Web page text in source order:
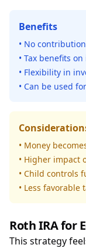
Benefits
• No
• Tax benefits
• Flexibility in
• Can be used
• Money
• Higher impact
• Child controls
• Less
Roth IRA for
This strategy